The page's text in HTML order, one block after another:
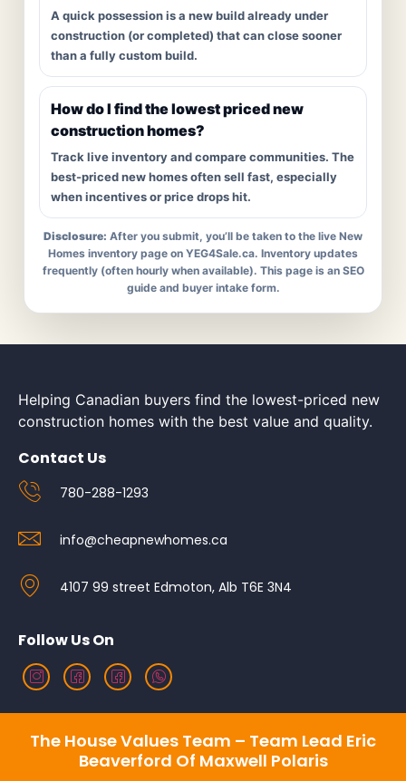
A quick possession is a new build already under
construction (or completed) that can close sooner
than a fully custom build.
How do I find the lowest priced new
construction homes?
Track live inventory and compare communities. The
best-priced new homes often sell fast, especially
when incentives or price drops hit.
Disclosure: After you submit, you’ll be taken to the live New
Homes inventory page on YEG4Sale.ca. Inventory updates
frequently (often hourly when available). This page is an SEO
guide and buyer intake form.
Helping Canadian buyers find the lowest-priced new
construction homes with the best value and quality.
Contact Us
780-288-1293
info@cheapnewhomes.ca
4107 99 street Edmoton, Alb T6E 3N4
Follow Us On
The House Values Team – Team Lead Eric
Beaverford Of Maxwell Polaris